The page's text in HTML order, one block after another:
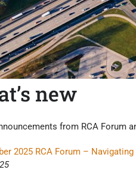
new
from RCA Forum
2025 RCA Forum –